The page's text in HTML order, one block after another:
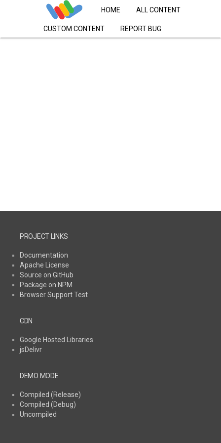
HOME ALL CONTENT
CUSTOM CONTENT REPORT BUG
PROJECT LINKS
Documentation
Apache License
Source on GitHub
Package on NPM
Browser Support Test
CDN
Google Hosted Libraries
jsDelivr
DEMO MODE
Compiled (Release)
Compiled (Debug)
Uncompiled